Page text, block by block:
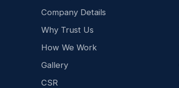
Company Details
Why Trust Us
How We Work
Gallery
CSR